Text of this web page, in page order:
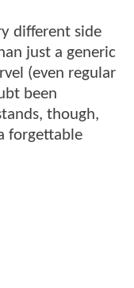
different side
just a generic
(even regular
been
though,
forgettable